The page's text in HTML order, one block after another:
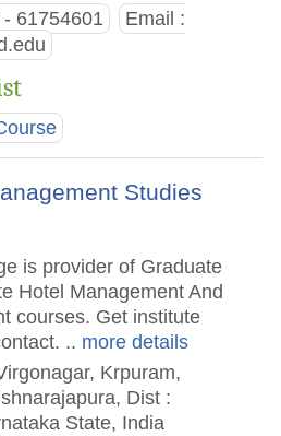
61754601
Email :
Studies
is provider of Graduate
Hotel Management And
courses. Get institute
.. more details
Krpuram,
Dist :
State, India